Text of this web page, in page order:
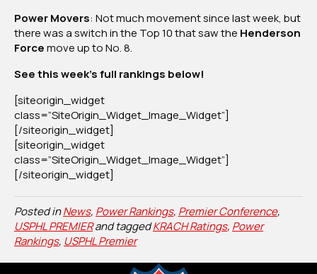
Power Movers: Not much movement since last week, but
there was a switch in the Top 10 that saw the Henderson
Forcemove up to No. 8.
See this week’s full rankings below!
[siteorigin_widget
class=”SiteOrigin_Widget_Image_Widget”]
[/siteorigin_widget]
[siteorigin_widget
class=”SiteOrigin_Widget_Image_Widget”]
[/siteorigin_widget]
Posted inNews, Power Rankings, Premier Conference,
USPHL PREMIERand taggedKRACH Ratings, Power
Rankings, USPHL Premier